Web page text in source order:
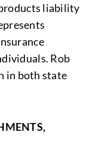
liability
Rob
in both state